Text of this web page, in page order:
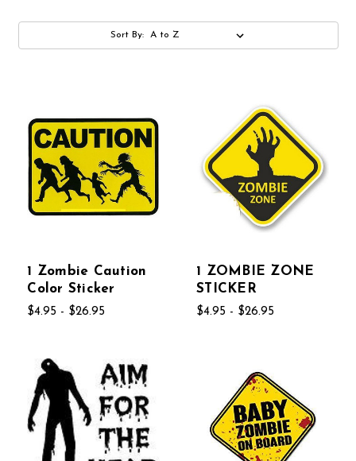
Sort By:
1 Zombie Caution
Color Sticker
$4.95 - $26.95
1 ZOMBIE ZONE
STICKER
$4.95 - $26.95